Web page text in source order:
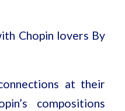
Chopin lovers By
at their
compositions